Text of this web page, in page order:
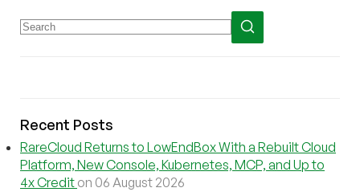
Recent Posts
RareCloud Returns to LowEndBox With a Rebuilt Cloud
Platform, New Console, Kubernetes, MCP, and Up to
4x Credit on 06 August 2026